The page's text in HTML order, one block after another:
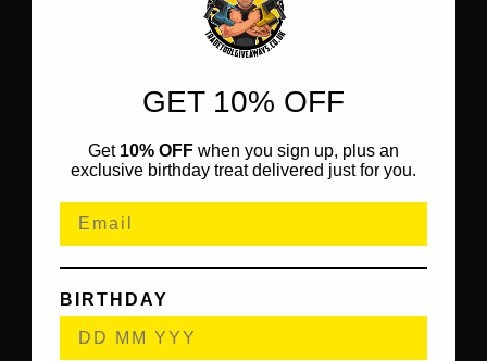
GET 10% OFF
Get 10% OFF when you sign up, plus an
exclusive birthday treat delivered just for you.
BIRTHDAY